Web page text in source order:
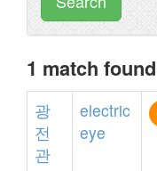
1 match
광
전
관
electric
eye